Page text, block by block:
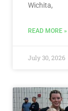
Wichita,
READ MORE »
July 30, 2026